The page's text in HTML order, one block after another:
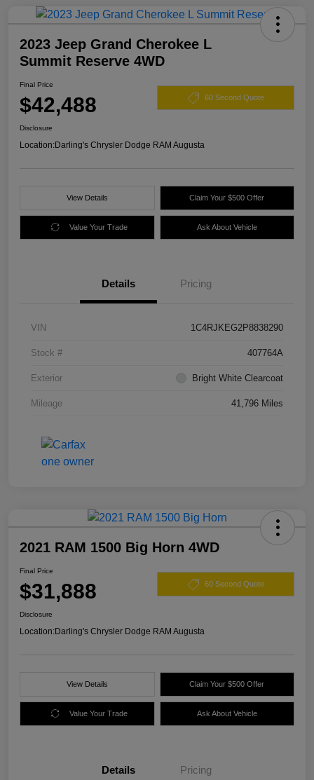
2023 Jeep Grand Cherokee L
Summit Reserve 4WD
Final Price
$42,488 60 Second Quote
Disclosure
Location:Darling's Chrysler Dodge RAM Augusta
View Details Claim Your $500 Offer
Value Your Trade Ask About Vehicle
Details Pricing
VIN 1C4RJKEG2P8838290
Stock # 407764A
Exterior Bright White Clearcoat
Mileage 41,796 Miles
2021 RAM 1500 Big Horn 4WD
Final Price
$31,888 60 Second Quote
Disclosure
Location:Darling's Chrysler Dodge RAM Augusta
View Details Claim Your $500 Offer
Value Your Trade Ask About Vehicle
Details Pricing